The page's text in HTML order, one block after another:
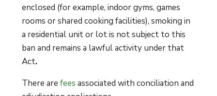
enclosed (for example, indoor gyms, games
rooms or shared cooking facilities), smoking in
a residential unit or lot is not subject to this
ban and remains a lawful activity under that
Act.
There are fees associated with conciliation and